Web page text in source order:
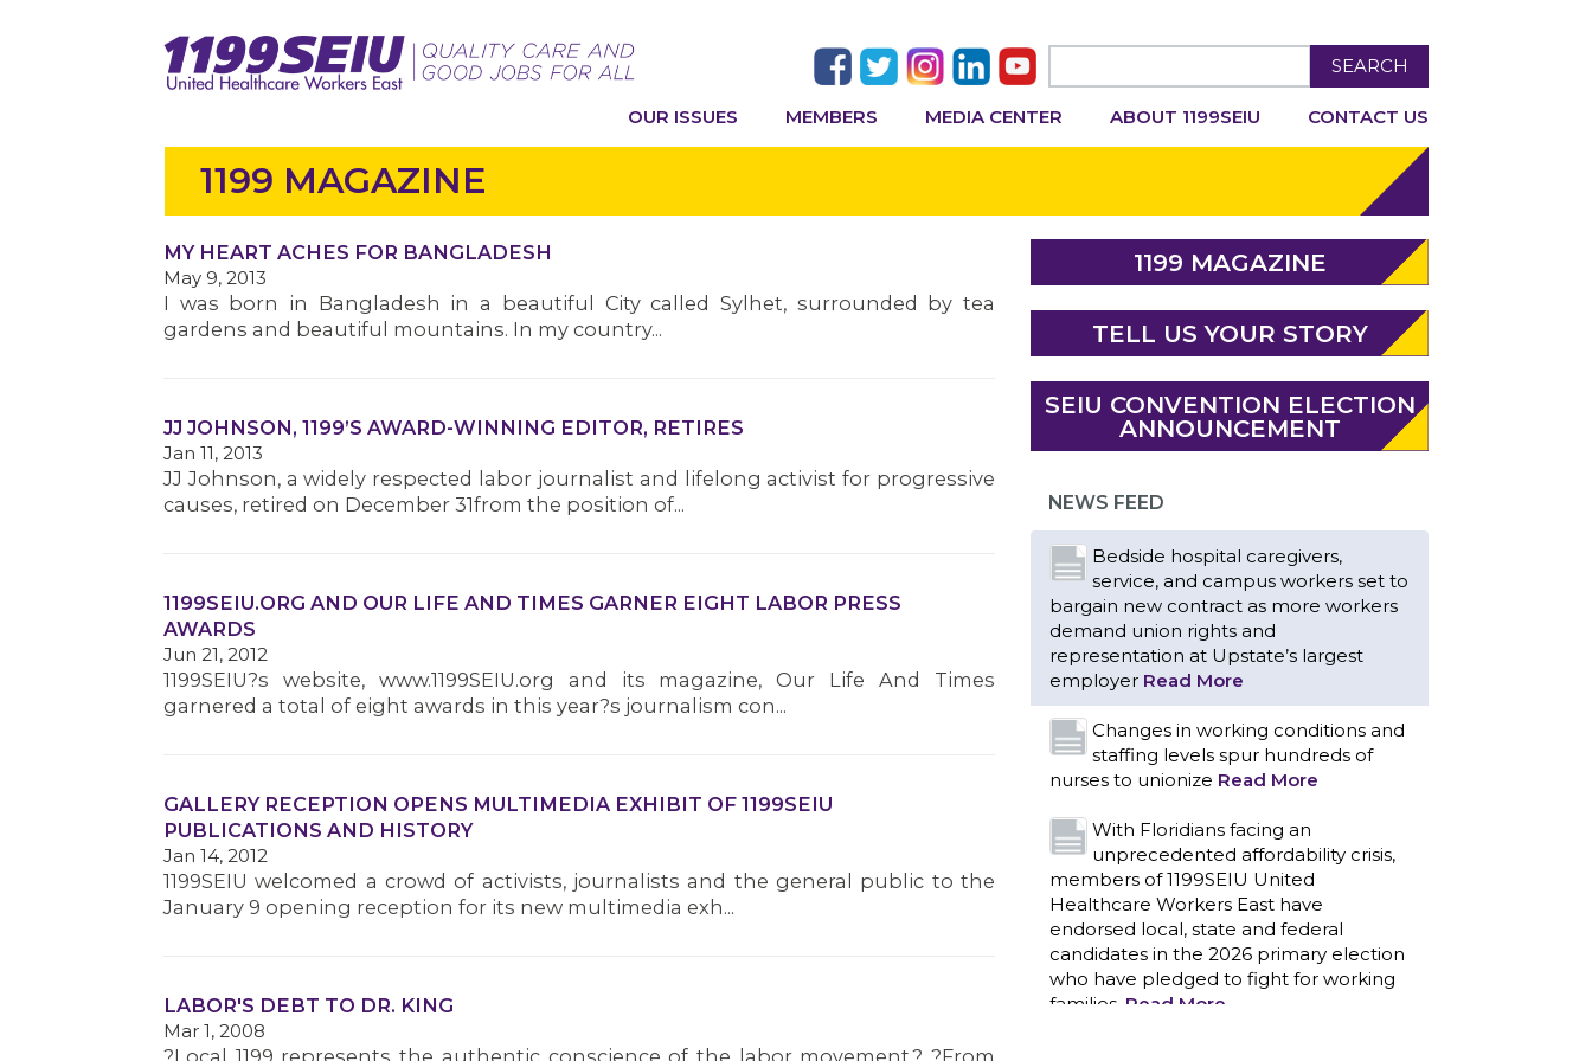
SEARCH
OUR ISSUES MEMBERS MEDIA CENTER ABOUT 1199SEIU CONTACT US
1199 MAGAZINE
MY HEART ACHES FOR BANGLADESH
May 9, 2013
I was born in Bangladesh in a beautiful City called Sylhet, surrounded by tea
gardens and beautiful mountains. In my country...
JJ JOHNSON, 1199’S AWARD-WINNING EDITOR, RETIRES
Jan 11, 2013
JJ Johnson, a widely respected labor journalist and lifelong activist for progressive
causes, retired on December 31from the position of...
1199SEIU.ORG AND OUR LIFE AND TIMES GARNER EIGHT LABOR PRESS
AWARDS
Jun 21, 2012
1199SEIU?s website, www.1199SEIU.org and its magazine, Our Life And Times
garnered a total of eight awards in this year?s journalism con...
GALLERY RECEPTION OPENS MULTIMEDIA EXHIBIT OF 1199SEIU
PUBLICATIONS AND HISTORY
Jan 14, 2012
1199SEIU welcomed a crowd of activists, journalists and the general public to the
January 9 opening reception for its new multimedia exh...
LABOR'S DEBT TO DR. KING
Mar 1, 2008
?Local 1199 represents the authentic conscience of the labor movement.? ?From
1199 MAGAZINE
TELL US YOUR STORY
SEIU CONVENTION ELECTION
ANNOUNCEMENT
NEWS FEED
Bedside hospital caregivers,
service, and campus workers set to
bargain new contract as more workers
demand union rights and
representation at Upstate’s largest
employer Read More
Changes in working conditions and
staffing levels spur hundreds of
nurses to unionize Read More
With Floridians facing an
unprecedented affordability crisis,
members of 1199SEIU United
Healthcare Workers East have
endorsed local, state and federal
candidates in the 2026 primary election
who have pledged to fight for working
families. Read More